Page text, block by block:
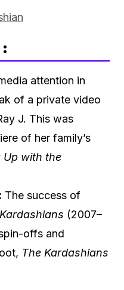
attention in
of a private video
J. This was
of her family’s
Up with the
The success of
(2007–
offs and
The Kardashians